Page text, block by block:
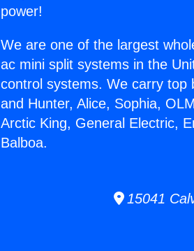
power!
We are one of the largest
ac mini split systems in the
control systems. We carry top
and Hunter, Alice, Sophia,
Arctic King, General Electric,
Balboa.
15041